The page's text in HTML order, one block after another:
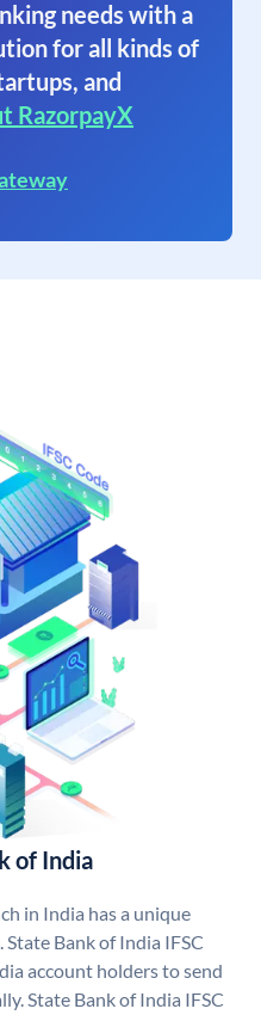
needs with a
for all kinds of
and
RazorpayX
of India
in India has a unique
Bank of India IFSC
account holders to send
State Bank of India IFSC